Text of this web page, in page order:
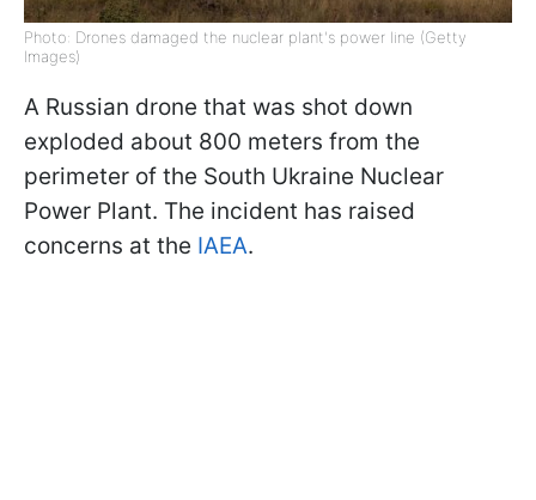
Photo: Drones damaged the nuclear plant's power line (Getty
Images)
A Russian drone that was shot down
exploded about 800 meters from the
perimeter of the South Ukraine Nuclear
Power Plant. The incident has raised
concerns at the IAEA.